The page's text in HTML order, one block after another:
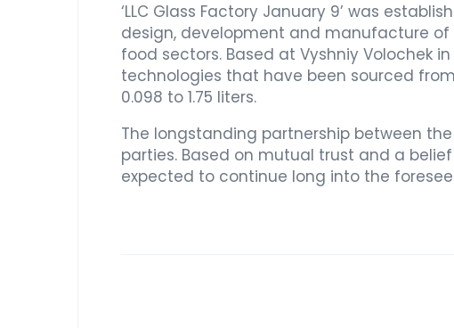
‘LLC Glass Factory January 9’ was
design, development and manufacture
food sectors. Based at Vyshniy Volochek
technologies that have been sourced
0.098 to 1.75 liters.
The longstanding partnership between
parties. Based on mutual trust and a
expected to continue long into the